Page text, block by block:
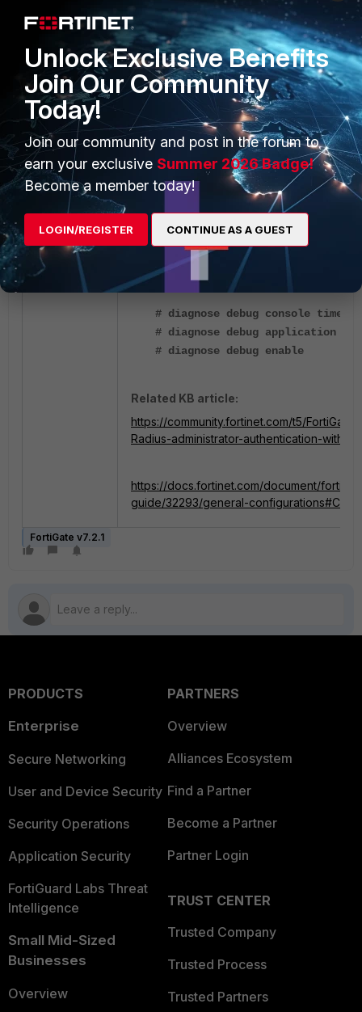
LDAP remote authentication is working.
Troubleshooting:
# diagnose debug console
# diagnose debug application
# diagnose debug enable
Related KB article:
https://community.fortinet.com/t5/
Radius-administrator-authentication-with-
https://docs.fortinet.com/document/
guide/32293/general-
FortiGate v7.2.1
PRODUCTS
Enterprise
Secure Networking
User and Device Security
Security Operations
Application Security
FortiGuard Labs Threat
Intelligence
Small Mid-Sized
Businesses
Overview
PARTNERS
Overview
Alliances Ecosystem
Find a Partner
Become a Partner
Partner Login
TRUST CENTER
Trusted Company
Trusted Process
Trusted Partners
Unlock Exclusive Benefits
Join Our Community
Today!
Join our community and post in the forum to
earn your exclusive Summer 2026 Badge!
Become a member today!
LOGIN/REGISTER CONTINUE AS A GUEST